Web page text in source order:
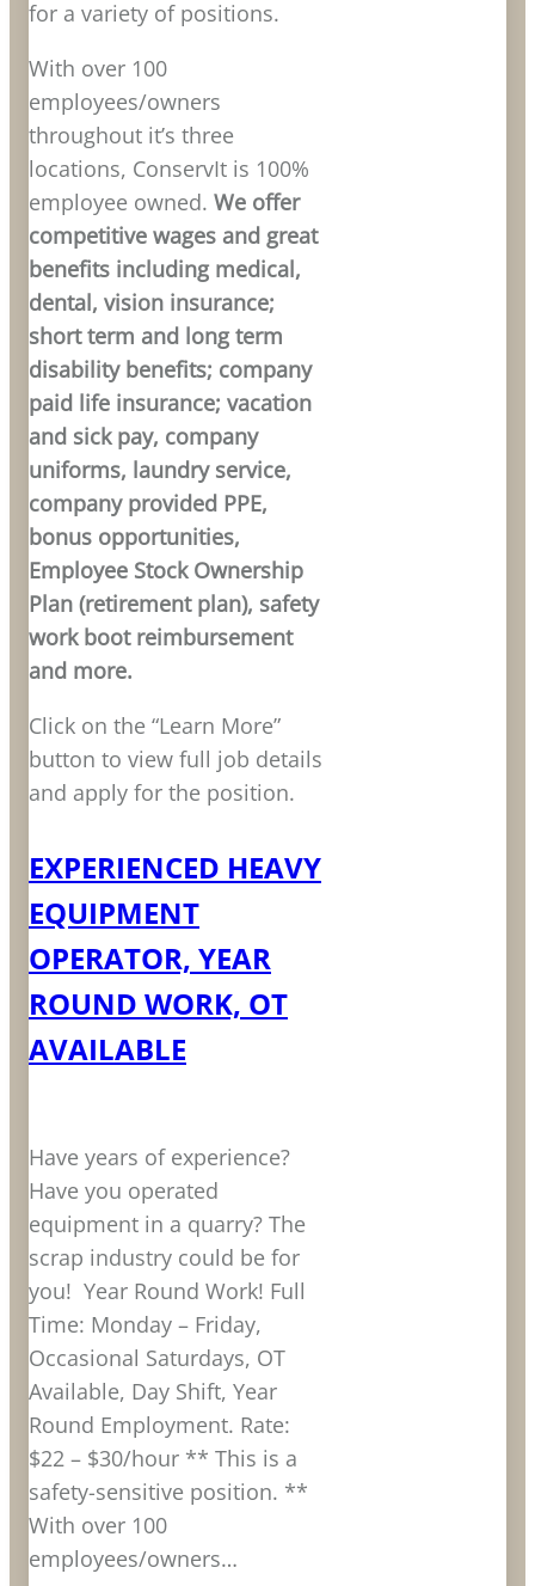
for a variety of positions.
With over 100
employees/owners
throughout it’s three
locations, ConservIt is 100%
employee owned. We offer
competitive wages and great
benefits including medical,
dental, vision insurance;
short term and long term
disability benefits; company
paid life insurance; vacation
and sick pay, company
uniforms, laundry service,
company provided PPE,
bonus opportunities,
Employee Stock Ownership
Plan (retirement plan), safety
work boot reimbursement
and more.
Click on the “Learn More”
button to view full job details
and apply for the position.
EXPERIENCED HEAVY
EQUIPMENT
OPERATOR, YEAR
ROUND WORK, OT
AVAILABLE
Have years of experience?
Have you operated
equipment in a quarry? The
scrap industry could be for
you! Year Round Work! Full
Time: Monday – Friday,
Occasional Saturdays, OT
Available, Day Shift, Year
Round Employment. Rate:
$22 – $30/hour ** This is a
safety-sensitive position. **
With over 100
employees/owners…